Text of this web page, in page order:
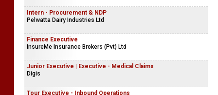
Intern - Procurement & NDP
Pelwatta Dairy Industries Ltd
Finance Executive
InsureMe Insurance Brokers (Pvt) Ltd
Junior Executive | Executive - Medical Claims
Digis
Tour Executive - Inbound Operations